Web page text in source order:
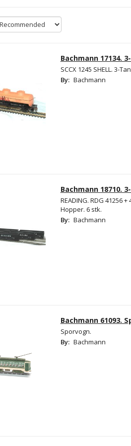
Bachmann 17134.
SCCX 1245 SHELL. 3-
By: Bachmann
Bachmann 18710.
READING. RDG 41256
Hopper. 6 stk.
By: Bachmann
Bachmann 61093.
Sporvogn.
By: Bachmann